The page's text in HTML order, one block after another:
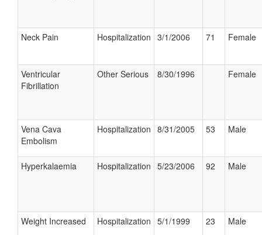
Neck Pain Hospitalization 3/1/2006 71 Female
Ventricular
Fibrillation
Other Serious 8/30/1996 Female
Vena Cava
Embolism
Hospitalization 8/31/2005 53 Male
Hyperkalaemia Hospitalization 5/23/2006 92 Male
Weight Increased Hospitalization 5/1/1999 23 Male